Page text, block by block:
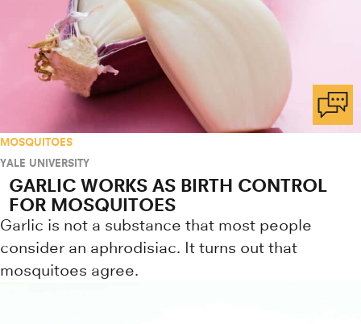
MOSQUITOES
YALE UNIVERSITY
GARLIC WORKS AS BIRTH CONTROL
FOR MOSQUITOES
Garlic is not a substance that most people
consider an aphrodisiac. It turns out that
mosquitoes agree.